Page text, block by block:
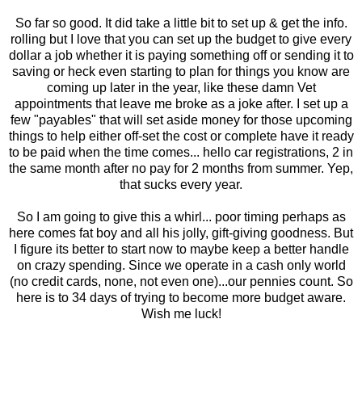
So far so good. It did take a little bit to set up & get the info.
rolling but I love that you can set up the budget to give every
dollar a job whether it is paying something off or sending it to
saving or heck even starting to plan for things you know are
coming up later in the year, like these damn Vet
appointments that leave me broke as a joke after. I set up a
few "payables" that will set aside money for those upcoming
things to help either off-set the cost or complete have it ready
to be paid when the time comes... hello car registrations, 2 in
the same month after no pay for 2 months from summer. Yep,
that sucks every year.
So I am going to give this a whirl... poor timing perhaps as
here comes fat boy and all his jolly, gift-giving goodness. But
I figure its better to start now to maybe keep a better handle
on crazy spending. Since we operate in a cash only world
(no credit cards, none, not even one)...our pennies count. So
here is to 34 days of trying to become more budget aware.
Wish me luck!